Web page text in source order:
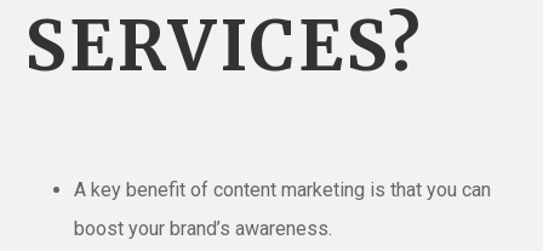
SERVICES?
A key benefit of content marketing is that you can
boost your brand’s awareness.